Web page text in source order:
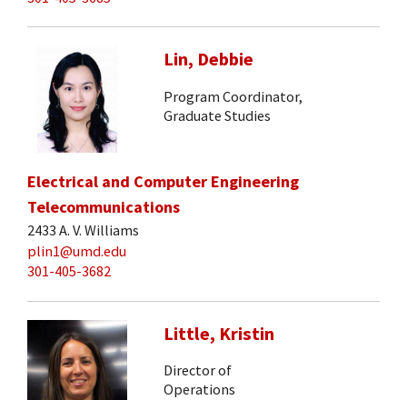
Lin, Debbie
Program Coordinator,
Graduate Studies
Electrical and Computer Engineering
Telecommunications
2433 A. V. Williams
plin1@umd.edu
301-405-3682
Little, Kristin
Director of
Operations